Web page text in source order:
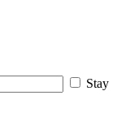
Stay